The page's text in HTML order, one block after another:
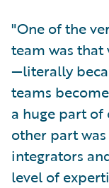
"One of the
team was that
—literally
teams
a huge part of
other part
integrators
level of